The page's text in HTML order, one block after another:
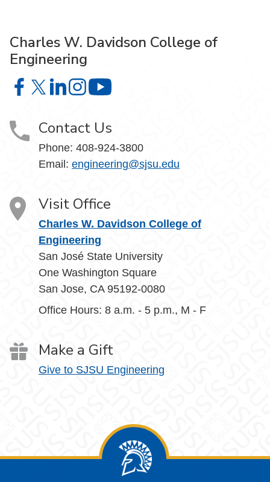
Charles W. Davidson College of
Engineering
Charles W. Davidson College of Engineering on Facebook
Charles W. Davidson College of Engineering on X
Charles W. Davidson College of Engineering on
Charles W. Davidson College of
Contact Us
Phone: 408-924-3800
Email: engineering@sjsu.edu
Visit Office
Charles W. Davidson College of
Engineering
San José State University
One Washington Square
San Jose, CA 95192-0080
Office Hours: 8 a.m. - 5 p.m., M - F
Make a Gift
Give to SJSU Engineering